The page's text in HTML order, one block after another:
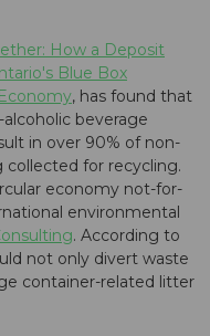
How a Deposit
Blue Box
, has found that
beverage
in over 90% of non-
collected for recycling.
economy not-for-
environmental
. According to
not only divert waste
container-related litter